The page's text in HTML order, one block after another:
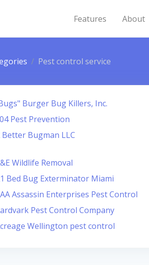
Features About
Pest control service
Burger Bug Killers, Inc.
Pest Prevention
Better Bugman LLC
Wildlife Removal
Bed Bug Exterminator Miami
Assassin Enterprises Pest Control
Pest Control Company
Wellington pest control